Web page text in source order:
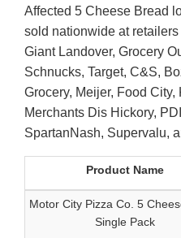
Affected 5 Cheese Bread
sold nationwide at
Giant Landover, Grocery
Schnucks, Target, C&S,
Grocery, Meijer, Food
Merchants Dis Hickory,
SpartanNash, Supervalu,
Product Name
Motor City Pizza Co. 5
Single Pack